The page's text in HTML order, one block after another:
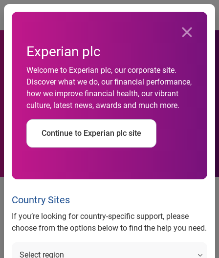
Experian plc
Welcome to Experian plc, our corporate site.
Discover what we do, our financial performance,
how we improve financial health, our vibrant
culture, latest news, awards and much more.
Continue to Experian plc site
Country Sites
If you’re looking for country-specific support, please
choose from the options below to find the help you need.
Experian Launches New
Product Suite to Improve
B2B Collection Efforts
Business Collections
Suite<sup>SM</sup> helps
organizations reduce bad debt
and enhance customer
relationships